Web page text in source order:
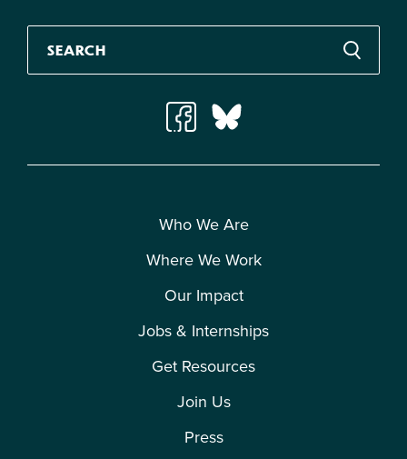
Who We Are
Where We Work
Our Impact
Jobs & Internships
Get Resources
Join Us
Press